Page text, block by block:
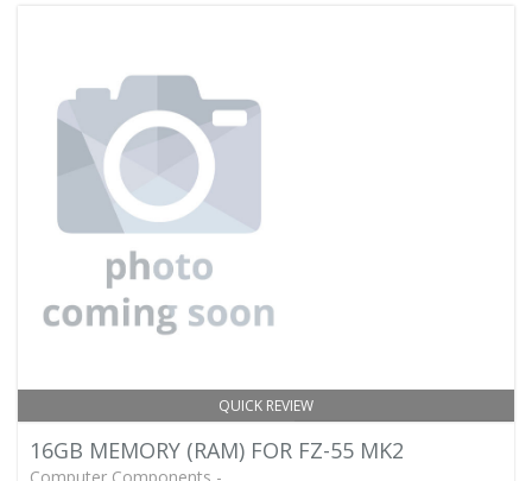
QUICK REVIEW
16GB MEMORY (RAM) FOR FZ-55 MK2